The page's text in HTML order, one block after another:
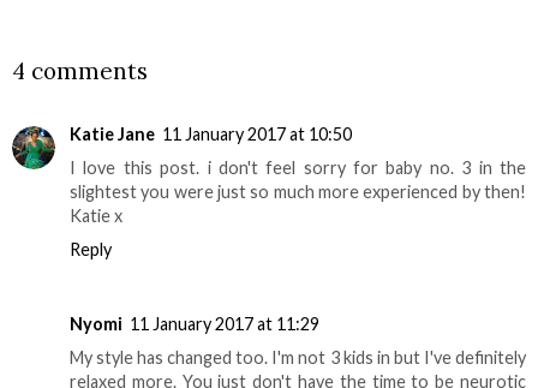
4 comments
Katie Jane 11 January 2017 at 10:50
I love this post. i don't feel sorry for baby no. 3 in the
slightest you were just so much more experienced by then!
Katie x
Reply
Nyomi 11 January 2017 at 11:29
My style has changed too. I'm not 3 kids in but I've definitely
relaxed more. You just don't have the time to be neurotic